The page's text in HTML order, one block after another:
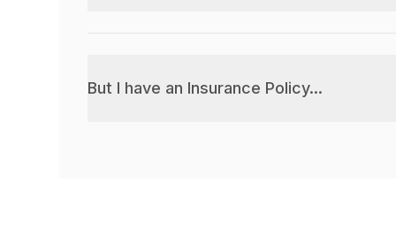
But I have an Insurance Policy...